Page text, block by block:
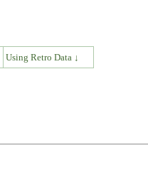
Using Retro Data ↓